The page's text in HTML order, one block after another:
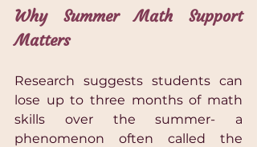
Why Summer Math Support
Matters
Research suggests students can
lose up to three months of math
skills over the summer- a
phenomenon often called the